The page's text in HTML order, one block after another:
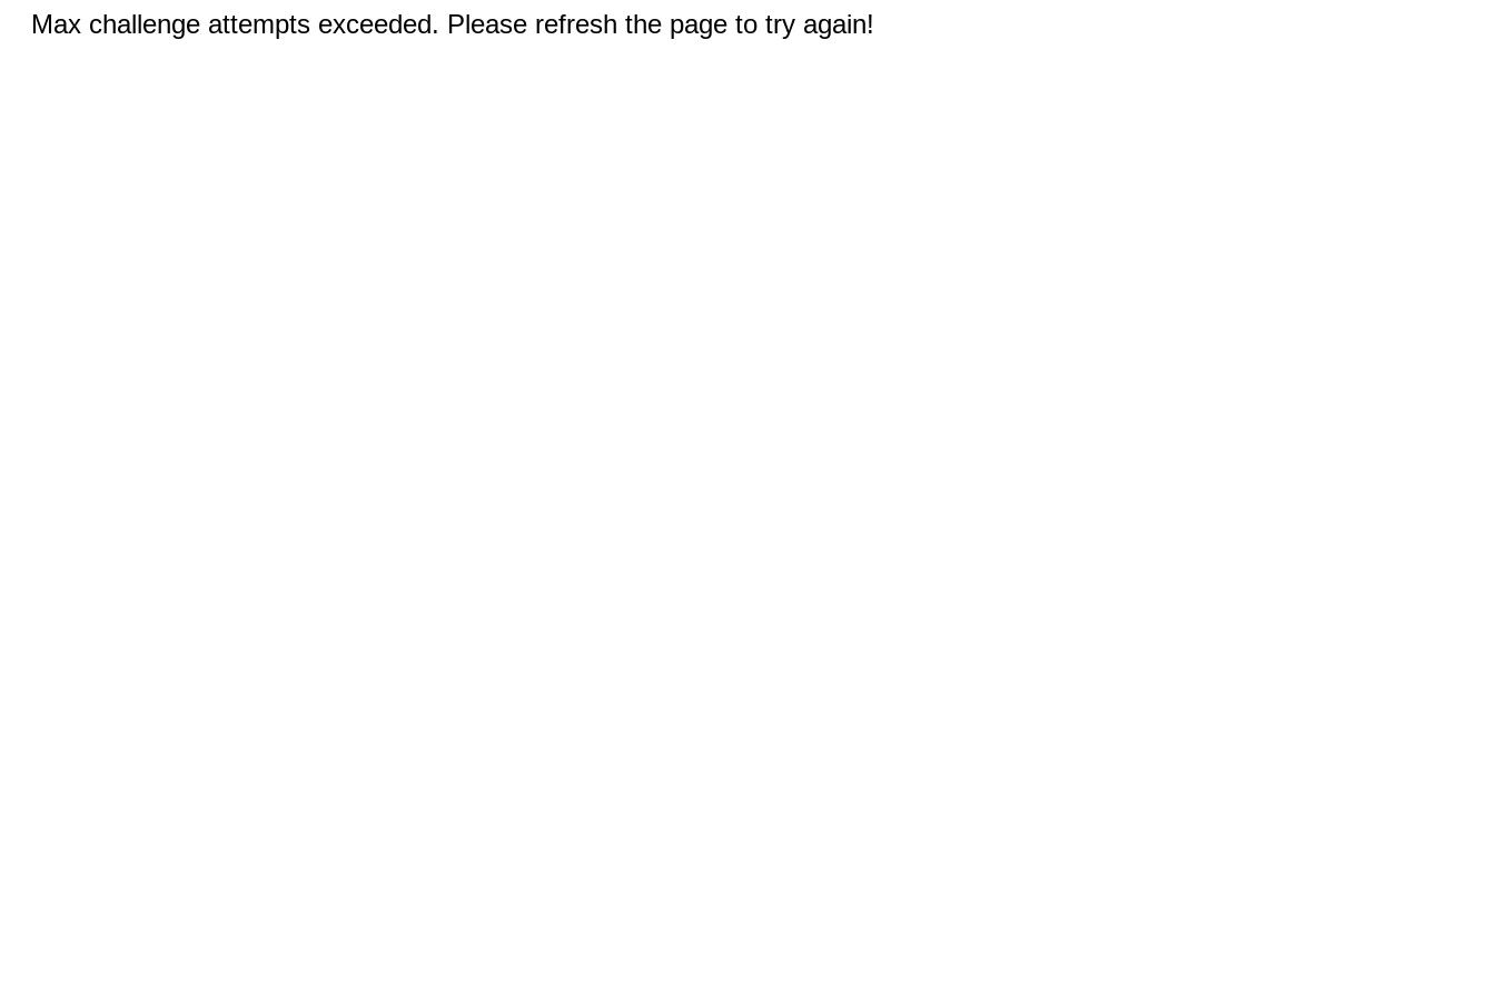
Max challenge attempts exceeded. Please refresh the page to try again!